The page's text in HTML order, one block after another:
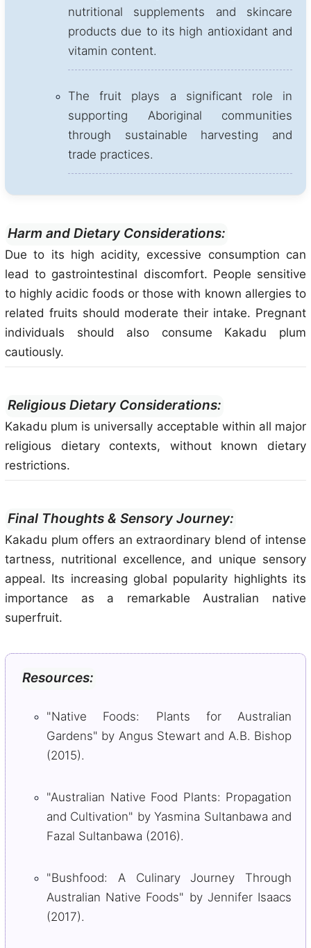
nutritional supplements and skincare
products due to its high antioxidant and
vitamin content.
The fruit plays a significant role in
supporting Aboriginal communities
through sustainable harvesting and
trade practices.
Harm and Dietary Considerations:
Due to its high acidity, excessive consumption can
lead to gastrointestinal discomfort. People sensitive
to highly acidic foods or those with known allergies to
related fruits should moderate their intake. Pregnant
individuals should also consume Kakadu plum
cautiously.
Religious Dietary Considerations:
Kakadu plum is universally acceptable within all major
religious dietary contexts, without known dietary
restrictions.
Final Thoughts & Sensory Journey:
Kakadu plum offers an extraordinary blend of intense
tartness, nutritional excellence, and unique sensory
appeal. Its increasing global popularity highlights its
importance as a remarkable Australian native
superfruit.
Resources:
"Native Foods: Plants for Australian
Gardens" by Angus Stewart and A.B. Bishop
(2015).
"Australian Native Food Plants: Propagation
and Cultivation" by Yasmina Sultanbawa and
Fazal Sultanbawa (2016).
"Bushfood: A Culinary Journey Through
Australian Native Foods" by Jennifer Isaacs
(2017).